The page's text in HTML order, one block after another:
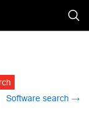
Software search →